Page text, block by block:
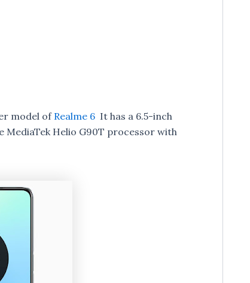
model of Realme 6It has a 6.5-inch
MediaTek Helio G90T processor with